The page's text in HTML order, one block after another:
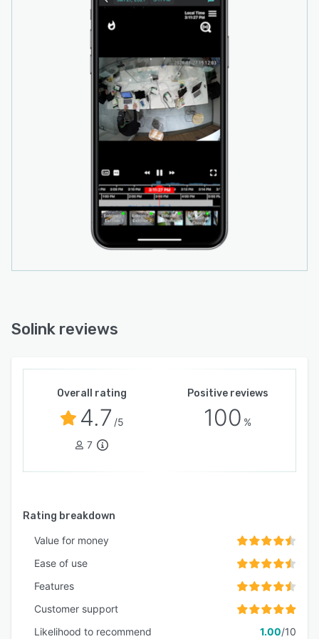
property by using their existing cameras as a
video-based alarm system. Video provides
valuable real-time context when an alarm is
triggered, allowing monitoring teams to review
footage to determine if the event is a false
alarm or real threat. False alarms can be
dismissed quickly, helping businesses avoid
costly fines, while video verification of real
police response.
Solink reviews
Overall rating
4.7 /5
7
Positive reviews
100 %
Rating breakdown
Value for money
Ease of use
Features
Customer support
Likelihood to recommend
1.00/10